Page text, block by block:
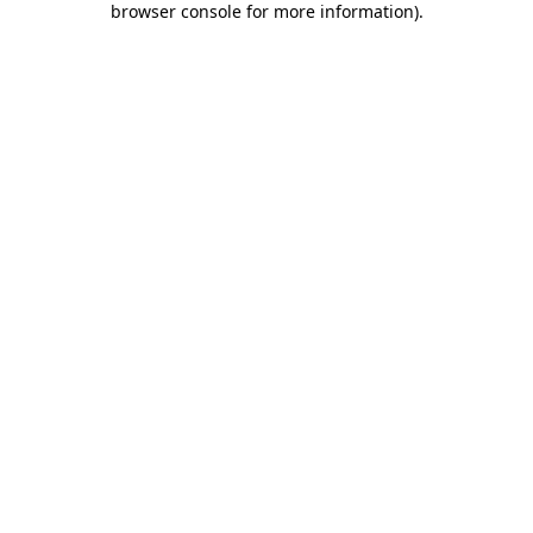
browser console for more information).